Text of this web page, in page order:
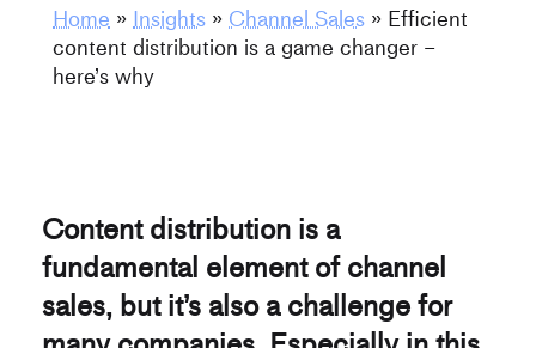
Home »Insights »Channel Sales » Efficient
content distribution is a game changer –
here’s why
Content distribution is a
fundamental element of channel
sales, but it’s also a challenge for